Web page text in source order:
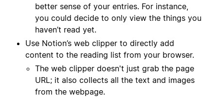
better sense of your entries. For instance,
you could decide to only view the things you
haven’t read yet.
Use Notion’s web clipper to directly add
content to the reading list from your browser.
The web clipper doesn't just grab the page
URL; it also collects all the text and images
from the webpage.